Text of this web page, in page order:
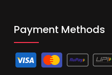
Payment Methods